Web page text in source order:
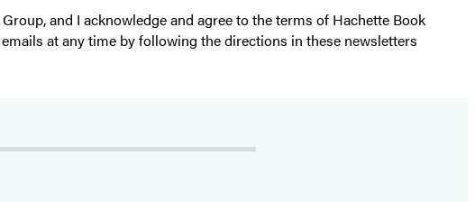
and I acknowledge and agree to the terms of Hachette Book
at any time by following the directions in these newsletters